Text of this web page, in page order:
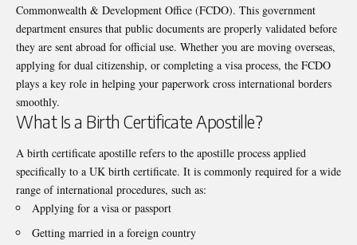
Commonwealth & Development Office (FCDO). This government
department ensures that public documents are properly validated before
they are sent abroad for official use. Whether you are moving overseas,
applying for dual citizenship, or completing a visa process, the FCDO
plays a key role in helping your paperwork cross international borders
smoothly.
What Is a Birth Certificate Apostille?
A birth certificate apostille refers to the apostille process applied
specifically to a UK birth certificate. It is commonly required for a wide
range of international procedures, such as:
Applying for a visa or passport
Getting married in a foreign country